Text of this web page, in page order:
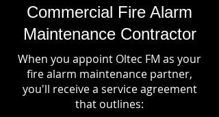
Commercial Fire Alarm
Maintenance Contractor
When you appoint Oltec FM as your
fire alarm maintenance partner,
you'll receive a service agreement
that outlines: